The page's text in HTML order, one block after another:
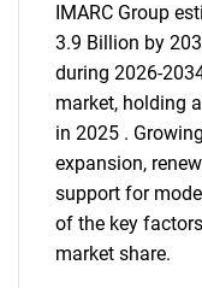
IMARC Group
3.9 Billion by
during 2026-
market, holding
in 2025 .
expansion,
support for
of the key
market share.